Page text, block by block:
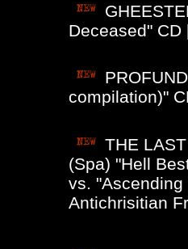
Deceased"
compilation)"
THE
(Spa) "Hell
vs.
Antichrisitian